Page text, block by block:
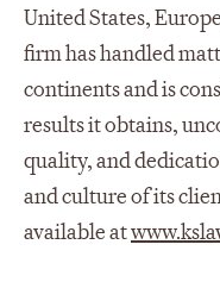
United States,
firm has handled
continents and is
results it obtains,
quality, and
and culture of its
available at